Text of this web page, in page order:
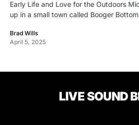
Early Life and Love for the Outdoors
up in a small town called Booger
Brad Wills
April 5, 2025
LIVE SOUND